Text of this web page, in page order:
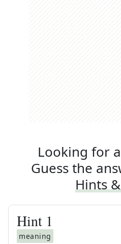
Looking for
Guess the
Hints
Hint 1
meaning